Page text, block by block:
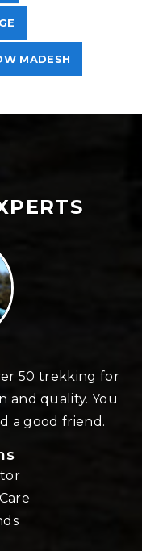
MADESH
50 trekking for
and quality. You
a good friend.